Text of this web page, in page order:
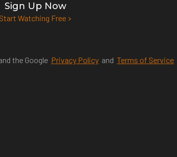
Sign Up Now
Start Watching Free
the Google Privacy Policy and Terms of Service